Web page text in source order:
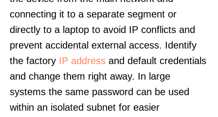
connecting it to a separate segment or
directly to a laptop to avoid IP conflicts and
prevent accidental external access. Identify
the factory IP address and default credentials
and change them right away. In large
systems the same password can be used
within an isolated subnet for easier